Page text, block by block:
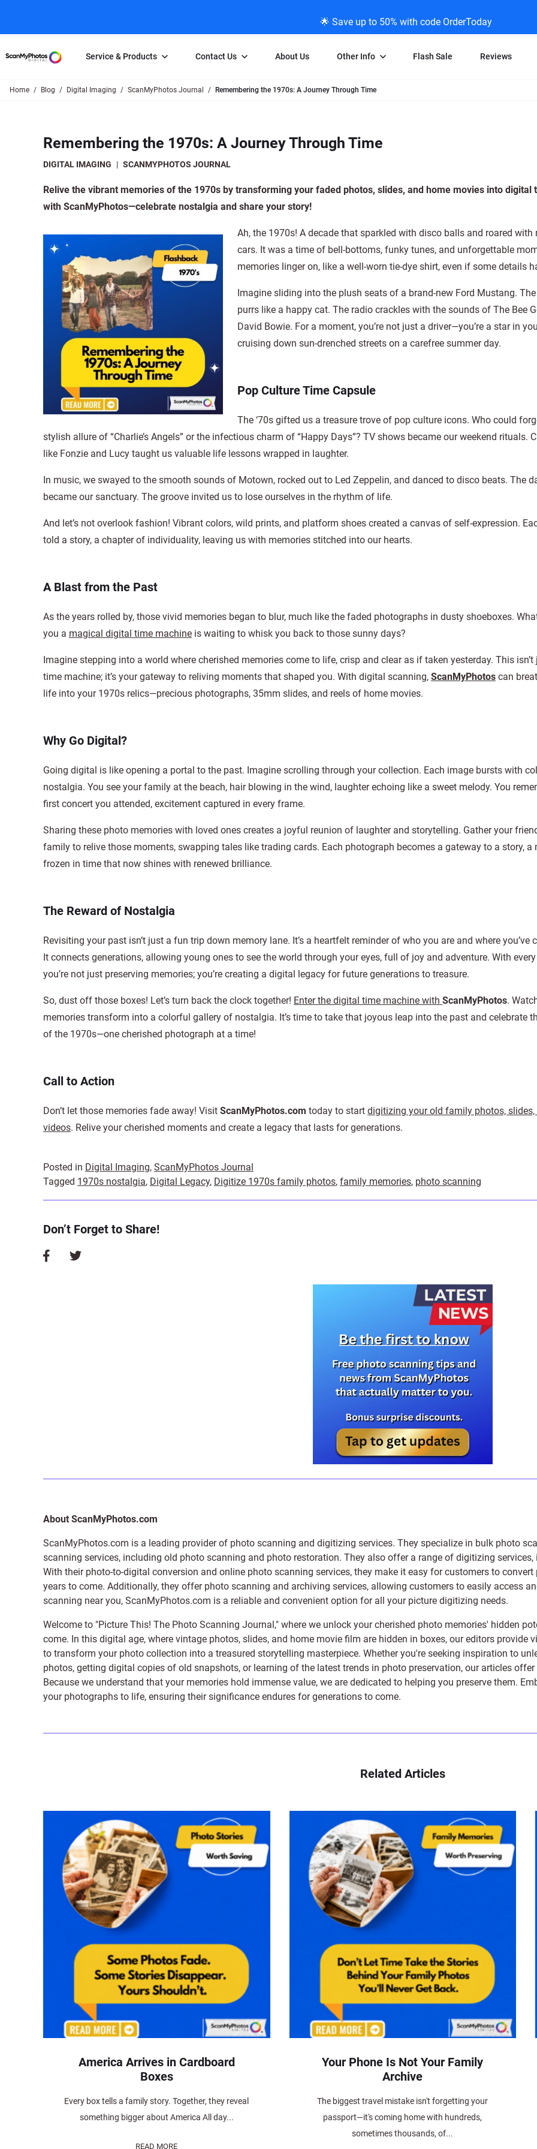
🌟 Save up to 50% with code OrderToday
Service & Products
250 Photos Scanned for $65
Individual Photo Scan Service
100K Photo Scanning Package
Individual Slide Scan Service
Carousel Scanning
APS Negative Scanning
Individual
Contact Us
Direct Message Using
About Us Other Info
Slide Scanning
Negative Scanning
Affiliate Program
ScanMyPhotos Blog Journal
Media Press Contact Page
Flash Sale Reviews
Home Blog Digital Imaging ScanMyPhotos Journal Remembering the 1970s: A Journey Through Time
Remembering the 1970s: A Journey Through Time
DIGITAL IMAGING | SCANMYPHOTOS JOURNAL
Relive the vibrant memories of the 1970s by transforming your faded photos, slides, and home movies into digital
with ScanMyPhotos—celebrate nostalgia and share your story!
Ah, the 1970s! A decade that sparkled with disco balls and roared with
cars. It was a time of bell-bottoms, funky tunes, and unforgettable
memories linger on, like a well-worn tie-dye shirt, even if some details
Imagine sliding into the plush seats of a brand-new Ford Mustang.
purrs like a happy cat. The radio crackles with the sounds of The Bee
David Bowie. For a moment, you’re not just a driver—you’re a star in
cruising down sun-drenched streets on a carefree summer day.
Pop Culture Time Capsule
The ‘70s gifted us a treasure trove of pop culture icons. Who could
stylish allure of “Charlie’s Angels” or the infectious charm of “Happy Days”? TV shows became our weekend rituals.
like Fonzie and Lucy taught us valuable life lessons wrapped in laughter.
In music, we swayed to the smooth sounds of Motown, rocked out to Led Zeppelin, and danced to disco beats. The
became our sanctuary. The groove invited us to lose ourselves in the rhythm of life.
And let’s not overlook fashion! Vibrant colors, wild prints, and platform shoes created a canvas of self-expression.
told a story, a chapter of individuality, leaving us with memories stitched into our hearts.
A Blast from the Past
As the years rolled by, those vivid memories began to blur, much like the faded photographs in dusty shoeboxes.
you a magical digital time machine is waiting to whisk you back to those sunny days?
Imagine stepping into a world where cherished memories come to life, crisp and clear as if taken yesterday. This isn’t
time machine; it’s your gateway to reliving moments that shaped you. With digital scanning, ScanMyPhotos can
life into your 1970s relics—precious photographs, 35mm slides, and reels of home movies.
Why Go Digital?
Going digital is like opening a portal to the past. Imagine scrolling through your collection. Each image bursts with
nostalgia. You see your family at the beach, hair blowing in the wind, laughter echoing like a sweet melody. You
first concert you attended, excitement captured in every frame.
Sharing these photo memories with loved ones creates a joyful reunion of laughter and storytelling. Gather your
family to relive those moments, swapping tales like trading cards. Each photograph becomes a gateway to a story, a
frozen in time that now shines with renewed brilliance.
The Reward of Nostalgia
Revisiting your past isn’t just a fun trip down memory lane. It’s a heartfelt reminder of who you are and where you’ve
It connects generations, allowing young ones to see the world through your eyes, full of joy and adventure. With
you’re not just preserving memories; you’re creating a digital legacy for future generations to treasure.
So, dust off those boxes! Let’s turn back the clock together! Enter the digital time machine with ScanMyPhotos.
memories transform into a colorful gallery of nostalgia. It’s time to take that joyous leap into the past and celebrate
of the 1970s—one cherished photograph at a time!
Call to Action
Don’t let those memories fade away! Visit ScanMyPhotos.com today to start digitizing your old family photos, slides,
videos. Relive your cherished moments and create a legacy that lasts for generations.
Posted in Digital Imaging, ScanMyPhotos Journal
Tagged 1970s nostalgia, Digital Legacy, Digitize 1970s family photos, family memories, photo scanning
Don’t Forget to Share!
About ScanMyPhotos.com
ScanMyPhotos.com is a leading provider of photo scanning and digitizing services. They specialize in bulk photo
scanning services, including old photo scanning and photo restoration. They also offer a range of digitizing services,
With their photo-to-digital conversion and online photo scanning services, they make it easy for customers to
years to come. Additionally, they offer photo scanning and archiving services, allowing customers to easily access
scanning near you, ScanMyPhotos.com is a reliable and convenient option for all your picture digitizing needs.
Welcome to "Picture This! The Photo Scanning Journal," where we unlock your cherished photo memories' hidden
come. In this digital age, where vintage photos, slides, and home movie film are hidden in boxes, our editors
to transform your photo collection into a treasured storytelling masterpiece. Whether you're seeking inspiration to
photos, getting digital copies of old snapshots, or learning of the latest trends in photo preservation, our articles
Because we understand that your memories hold immense value, we are dedicated to helping you preserve them.
your photographs to life, ensuring their significance endures for generations to come.
Related Articles
America Arrives in Cardboard
Boxes
Every box tells a family story. Together, they reveal
something bigger about America All day...
READ MORE
Your Phone Is Not Your Family
Archive
The biggest travel mistake isn't forgetting your
passport—it's coming home with hundreds,
sometimes thousands, of...